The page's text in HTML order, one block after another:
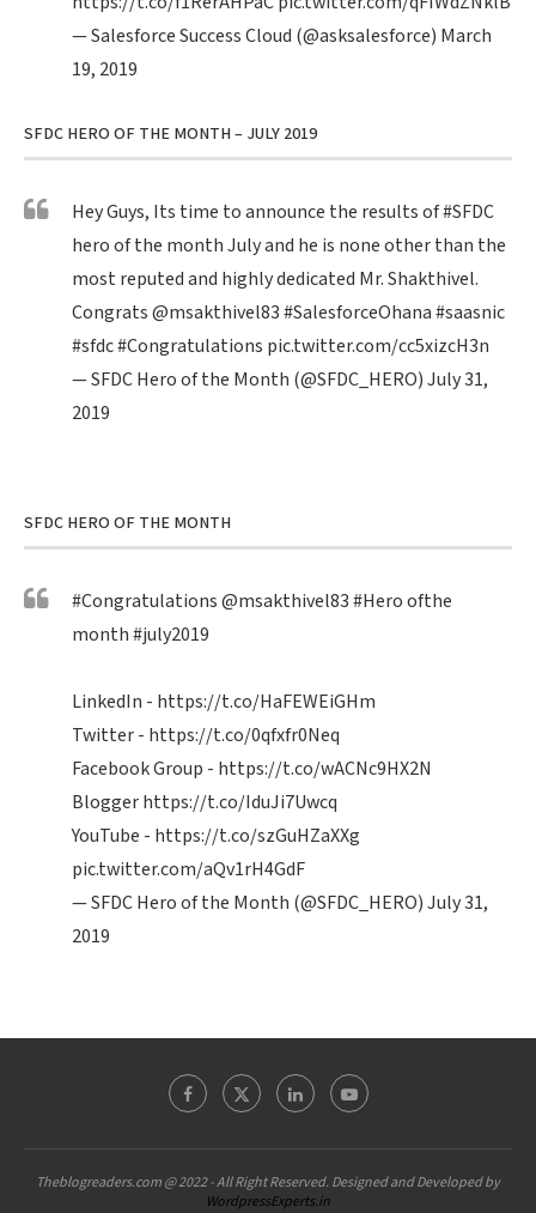
— Salesforce Success Cloud (@asksalesforce) March
19, 2019
SFDC HERO OF THE MONTH – JULY 2019
Hey Guys, Its time to announce the results of#SFDC
hero of the month July and he is none other than the
most reputed and highly dedicated Mr. Shakthivel.
Congrats@msakthivel83#SalesforceOhana#saasnic
#sfdc#Congratulations pic.twitter.com/cc5xizcH3n
— SFDC Hero of the Month (@SFDC_HERO)July 31,
2019
SFDC HERO OF THE MONTH
#Congratulations@msakthivel83#Heroofthe
month#july2019
LinkedIn - https://t.co/HaFEWEiGHm
Twitter - https://t.co/0qfxfr0Neq
Facebook Group - https://t.co/wACNc9HX2N
Bloggerhttps://t.co/IduJi7Uwcq
YouTube - https://t.co/szGuHZaXXg
pic.twitter.com/aQv1rH4GdF
— SFDC Hero of the Month (@SFDC_HERO)July 31,
2019
Theblogreaders.com @ 2022 - All Right Reserved. Designed and Developed by
WordpressExperts.in